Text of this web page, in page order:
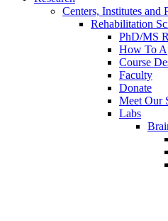
Centers, Institutes and
Rehabilitation
PhD/MS
How To
Course
Faculty
Donate
Meet Our
Labs